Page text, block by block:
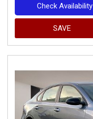
Check Availability
SAVE